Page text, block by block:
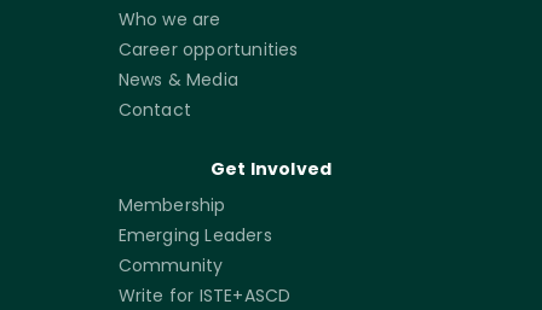
Who we are
Career opportunities
News & Media
Contact
Get Involved
Membership
Emerging Leaders
Community
Write for ISTE+ASCD